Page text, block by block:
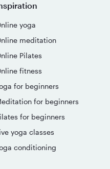
yoga
meditation
Pilates
fitness
for beginners
for beginners
for beginners
yoga classes
conditioning